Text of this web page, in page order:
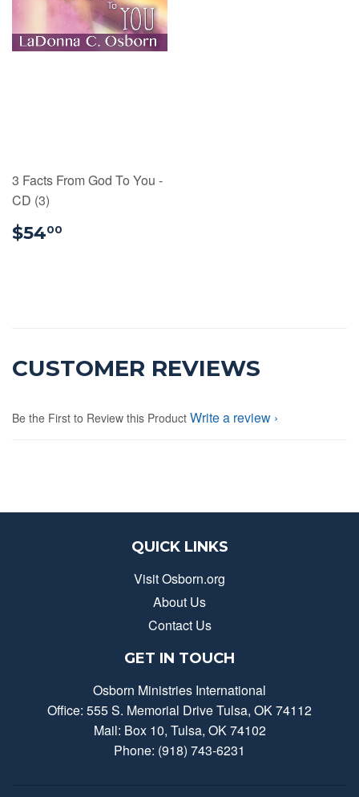
3 Facts From God To You -
CD (3)
$5400
CUSTOMER REVIEWS
Be the First to Review this Product Write a review
QUICK LINKS
Visit Osborn.org
About Us
Contact Us
GET IN TOUCH
Osborn Ministries International
Office: 555 S. Memorial Drive Tulsa, OK 74112
Mail: Box 10, Tulsa, OK 74102
Phone: (918) 743-6231